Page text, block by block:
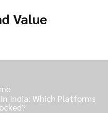
Value
India: Which Platforms